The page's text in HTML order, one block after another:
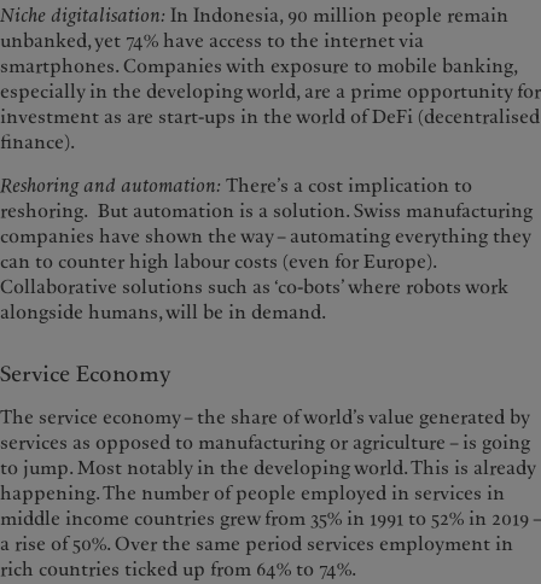
Niche digitalisation: In Indonesia, 90 million people remain
unbanked, yet 74% have access to the internet via
smartphones. Companies with exposure to mobile banking,
especially in the developing world, are a prime opportunity for
investment as are start-ups in the world of DeFi (decentralised
finance).
Reshoring and automation: There’s a cost implication to
reshoring. But automation is a solution. Swiss manufacturing
companies have shown the way – automating everything they
can to counter high labour costs (even for Europe).
Collaborative solutions such as ‘co-bots’ where robots work
alongside humans, will be in demand.
Service Economy
The service economy – the share of world’s value generated by
services as opposed to manufacturing or agriculture – is going
to jump. Most notably in the developing world. This is already
happening. The number of people employed in services in
middle income countries grew from 35% in 1991 to 52% in 2019 –
a rise of 50%. Over the same period services employment in
rich countries ticked up from 64% to 74%.